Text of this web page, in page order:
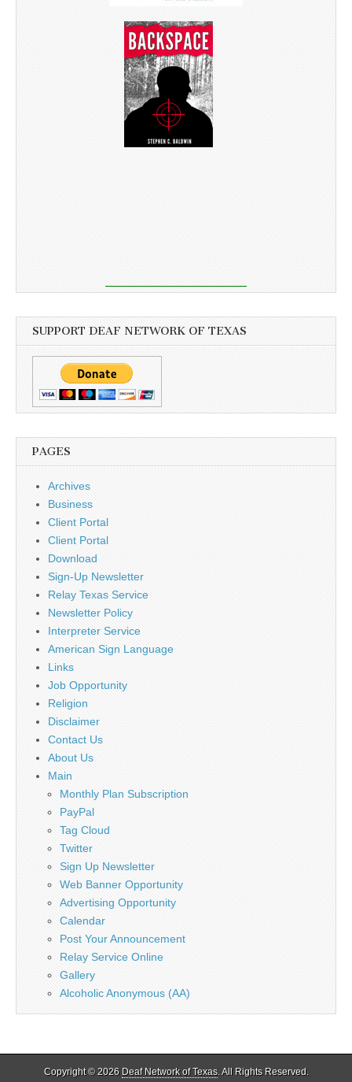
SUPPORT DEAF NETWORK OF TEXAS
PAGES
Archives
Business
Client Portal
Client Portal
Download
Sign-Up Newsletter
Relay Texas Service
Newsletter Policy
Interpreter Service
American Sign Language
Links
Job Opportunity
Religion
Disclaimer
Contact Us
About Us
Main
Monthly Plan Subscription
PayPal
Tag Cloud
Twitter
Sign Up Newsletter
Web Banner Opportunity
Advertising Opportunity
Calendar
Post Your Announcement
Relay Service Online
Gallery
Alcoholic Anonymous (AA)
Copyright © 2026 Deaf Network of Texas. All Rights Reserved.